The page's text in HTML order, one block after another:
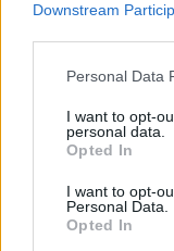
Downstream
Personal Data
I want to opt-
personal data.
Opted In
I want to opt-
Personal Data.
Opted In
PORTÁL
Podpořte nás
Co je nového